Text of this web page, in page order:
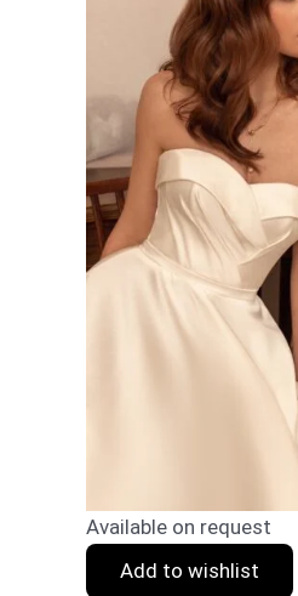
Available on request
Add to wishlist